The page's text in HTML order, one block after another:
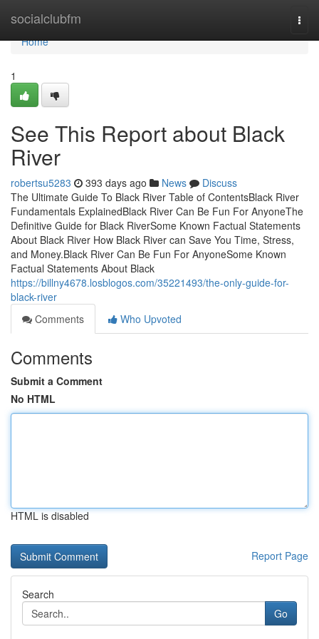
socialclubfm
Home
Home
1
See This Report about Black
River
robertsu5283 393 days ago News
Discuss
The Ultimate Guide To Black River Table of ContentsBlack River
Fundamentals ExplainedBlack River Can Be Fun For AnyoneThe
Definitive Guide for Black RiverSome Known Factual Statements
About Black River How Black River can Save You Time, Stress,
and Money.Black River Can Be Fun For AnyoneSome Known
Factual Statements About Black
https://billny4678.losblogos.com/35221493/the-only-guide-for-
black-river
Comments
Who Upvoted
Comments
Submit a Comment
No HTML
HTML is disabled
Report Page
Search
Go